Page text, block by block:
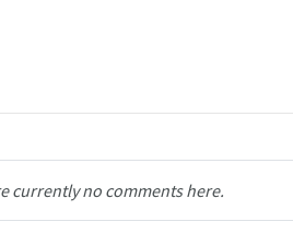
currently no comments here.